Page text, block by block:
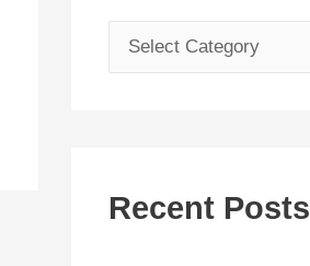
a
o
Recent Posts